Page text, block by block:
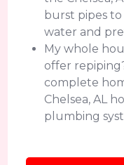
burst pipes
water and
My whole
offer
complete
Chelsea, AL
plumbing